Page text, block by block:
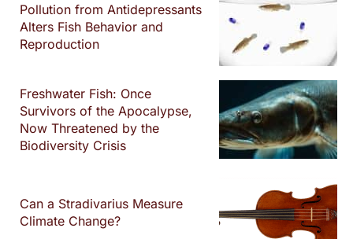
Pollution from Antidepressants
Alters Fish Behavior and
Reproduction
Freshwater Fish: Once
Survivors of the Apocalypse,
Now Threatened by the
Biodiversity Crisis
Can a Stradivarius Measure
Climate Change?